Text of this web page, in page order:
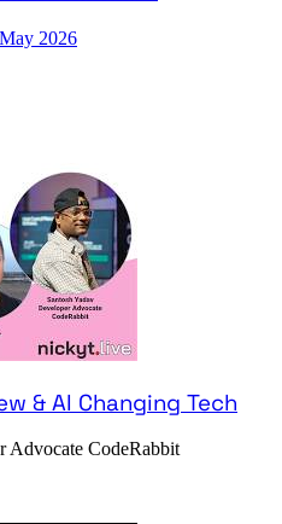
2026
& AI Changing Tech
Advocate CodeRabbit